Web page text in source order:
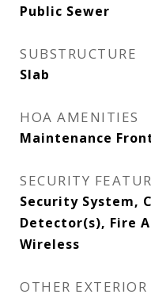
Public Sewer
SUBSTRUCTURE
Slab
HOA AMENITIES
Maintenance
SECURITY
Security System,
Detector(s), Fire
Wireless
OTHER EXTERIOR